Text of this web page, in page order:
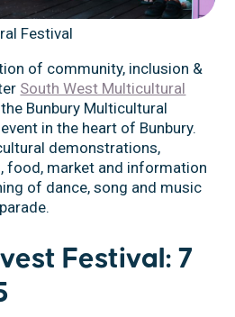
Festival
of community, inclusion &
South West Multicultural
Bunbury Multicultural
in the heart of Bunbury.
demonstrations,
food, market and information
of dance, song and music
Festival: 7